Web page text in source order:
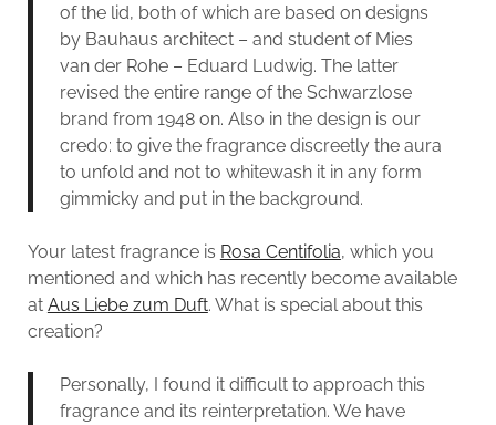
of the lid, both of which are based on designs
by Bauhaus architect – and student of Mies
van der Rohe – Eduard Ludwig. The latter
revised the entire range of the Schwarzlose
brand from 1948 on. Also in the design is our
credo: to give the fragrance discreetly the aura
to unfold and not to whitewash it in any form
gimmicky and put in the background.
Your latest fragrance is Rosa Centifolia, which you
mentioned and which has recently become available
at Aus Liebe zum Duft. What is special about this
creation?
Personally, I found it difficult to approach this
fragrance and its reinterpretation. We have